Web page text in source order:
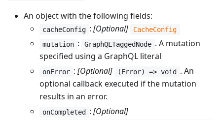
An object with the following fields:
cacheConfig : [Optional]
CacheConfig
mutation : GraphQLTaggedNode . A mutation
specified using a GraphQL literal
onError : [Optional] (Error) => void
. An
optional callback executed if the mutation
results in an error.
onCompleted : [Optional]